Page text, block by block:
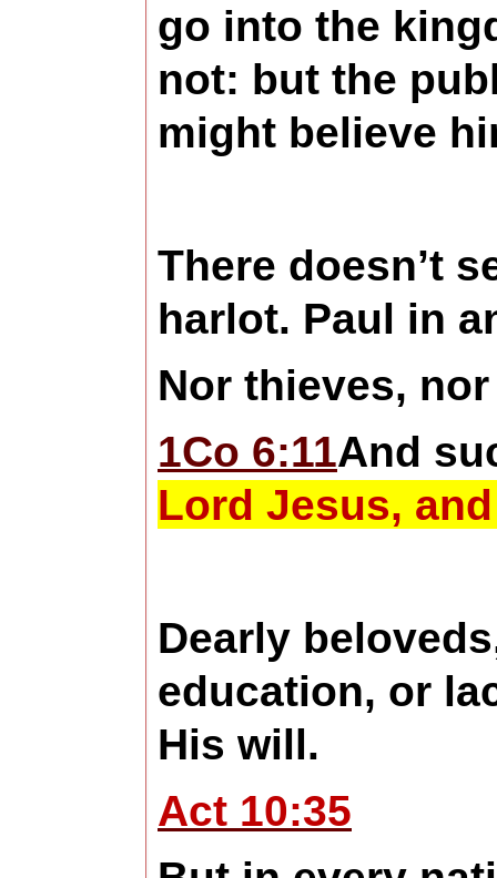
go into the
not: but the
might believe
There doesn’t
harlot. Paul in
Nor thieves,
1Co 6:11And
Lord Jesus,
Dearly
education, or
His will.
Act 10:35